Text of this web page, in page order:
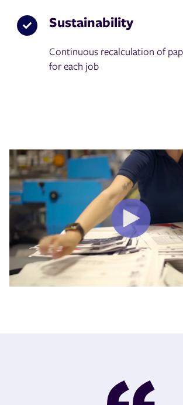
Sustainability
Continuous recalculation of
for each job